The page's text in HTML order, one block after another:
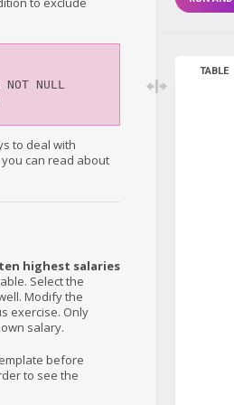
NULL
to deal with
can read about
highest salaries
Select the
Modify the
exercise. Only
salary.
before
to see the
TABLE